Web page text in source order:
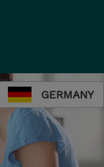
GERMANY